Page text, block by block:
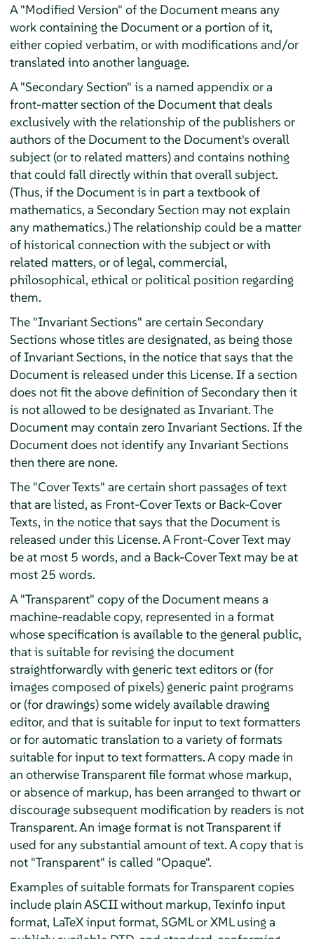
A "Modified Version" of the Document means any
work containing the Document or a portion of it,
either copied verbatim, or with modifications and/or
translated into another language.
A "Secondary Section" is a named appendix or a
front-matter section of the Document that deals
exclusively with the relationship of the publishers or
authors of the Document to the Document's overall
subject (or to related matters) and contains nothing
that could fall directly within that overall subject.
(Thus, if the Document is in part a textbook of
mathematics, a Secondary Section may not explain
any mathematics.) The relationship could be a matter
of historical connection with the subject or with
related matters, or of legal, commercial,
philosophical, ethical or political position regarding
them.
The "Invariant Sections" are certain Secondary
Sections whose titles are designated, as being those
of Invariant Sections, in the notice that says that the
Document is released under this License. If a section
does not fit the above definition of Secondary then it
is not allowed to be designated as Invariant. The
Document may contain zero Invariant Sections. If the
Document does not identify any Invariant Sections
then there are none.
The "Cover Texts" are certain short passages of text
that are listed, as Front-Cover Texts or Back-Cover
Texts, in the notice that says that the Document is
released under this License. A Front-Cover Text may
be at most 5 words, and a Back-Cover Text may be at
most 25 words.
A "Transparent" copy of the Document means a
machine-readable copy, represented in a format
whose specification is available to the general public,
that is suitable for revising the document
straightforwardly with generic text editors or (for
images composed of pixels) generic paint programs
or (for drawings) some widely available drawing
editor, and that is suitable for input to text formatters
or for automatic translation to a variety of formats
suitable for input to text formatters. A copy made in
an otherwise Transparent file format whose markup,
or absence of markup, has been arranged to thwart or
discourage subsequent modification by readers is not
Transparent. An image format is not Transparent if
used for any substantial amount of text. A copy that is
not "Transparent" is called "Opaque".
Examples of suitable formats for Transparent copies
include plain ASCII without markup, Texinfo input
format, LaTeX input format, SGML or XML using a